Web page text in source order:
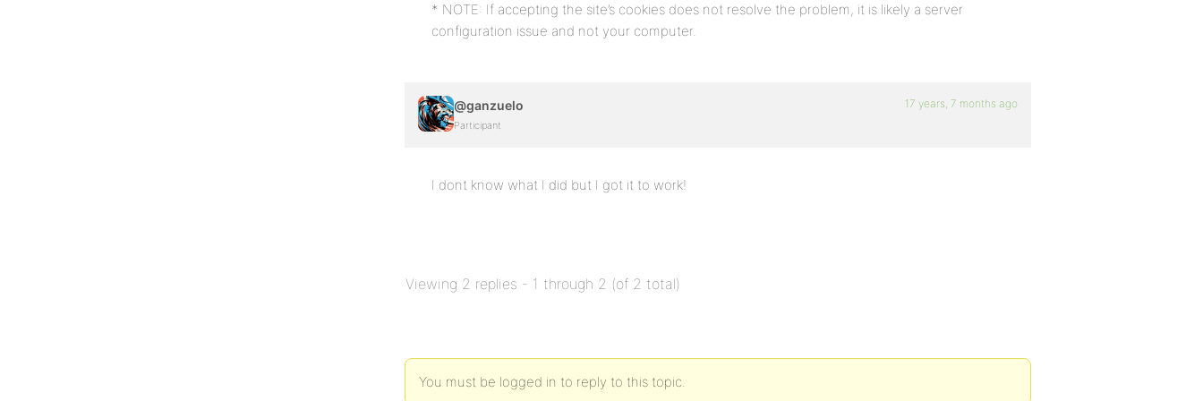
* NOTE: If accepting the site’s cookies does not resolve the problem, it is likely a server
configuration issue and not your computer.
@ganzuelo
Participant
17 years, 7 months ago
I dont know what I did but I got it to work!
Viewing 2 replies - 1 through 2 (of 2 total)
You must be logged in to reply to this topic.